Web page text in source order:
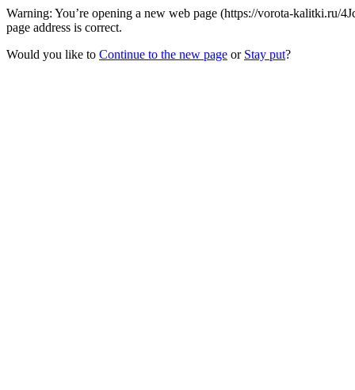
Warning: You’re opening a new web page (https://vorota-kalitki.ru/
page address is correct.
Would you like to Continue to the new page or Stay put?